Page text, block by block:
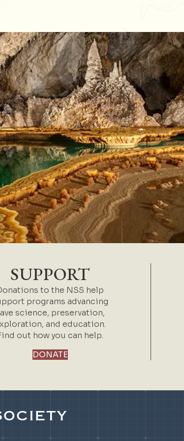
SUPPORT
to the NSS help
programs advancing
science, preservation,
and education.
out how you can help.
DONATE